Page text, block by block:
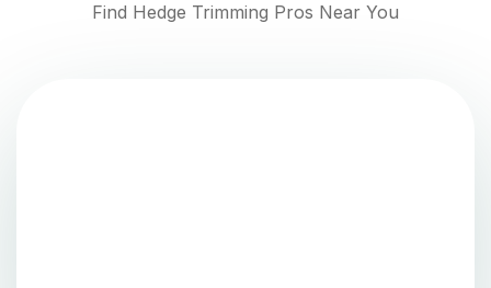
Find Hedge Trimming Pros Near You